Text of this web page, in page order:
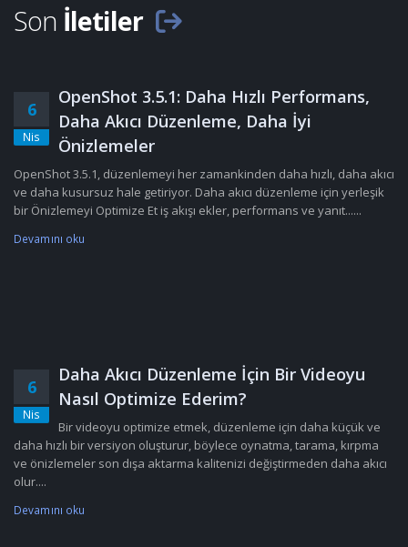
Son İletiler
6
Nis
OpenShot 3.5.1: Daha Hızlı Performans,
Daha Akıcı Düzenleme, Daha İyi
Önizlemeler
OpenShot 3.5.1, düzenlemeyi her zamankinden daha hızlı, daha akıcı
ve daha kusursuz hale getiriyor. Daha akıcı düzenleme için yerleşik
bir Önizlemeyi Optimize Et iş akışı ekler, performans ve yanıt......
Devamını oku
6
Nis
Daha Akıcı Düzenleme İçin Bir Videoyu
Nasıl Optimize Ederim?
Bir videoyu optimize etmek, düzenleme için daha küçük ve
daha hızlı bir versiyon oluşturur, böylece oynatma, tarama, kırpma
ve önizlemeler son dışa aktarma kalitenizi değiştirmeden daha akıcı
olur....
Devamını oku